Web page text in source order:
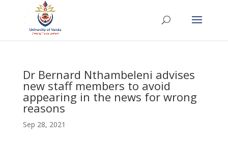
Dr Bernard Nthambeleni advises
new staff members to avoid
appearing in the news for wrong
reasons
Sep 28, 2021